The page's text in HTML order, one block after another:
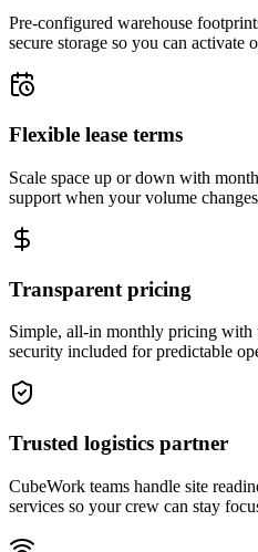
Pre-configured warehouse
secure storage so you can activate
Flexible lease terms
Scale space up or down with
support when your volume
Transparent pricing
Simple, all-in monthly pricing with
security included for predictable
Trusted logistics partner
CubeWork teams handle site
services so your crew can stay